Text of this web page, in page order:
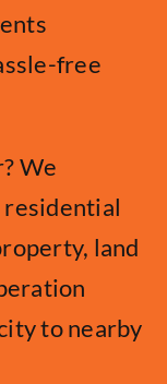
free
We
residential
land
to nearby